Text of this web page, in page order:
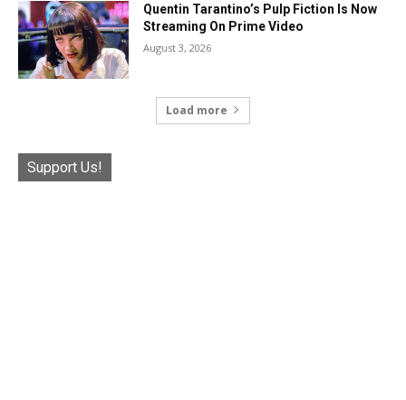
Quentin Tarantino’s Pulp Fiction Is Now
Streaming On Prime Video
August 3, 2026
Load more
Support Us!